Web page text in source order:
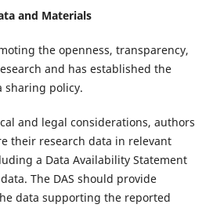
and Materials
the openness, transparency,
and has established the
sharing policy.
and legal considerations, authors
their research data in relevant
a Data Availability Statement
The DAS should provide
data supporting the reported